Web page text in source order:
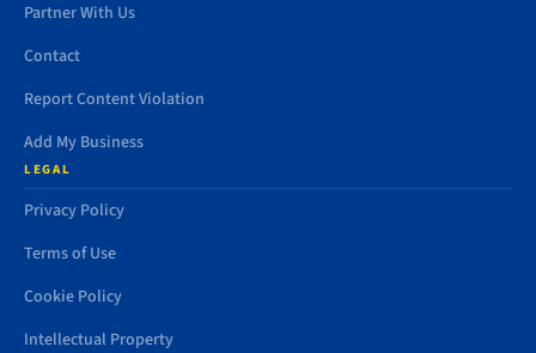
Partner With Us
Contact
Report Content Violation
Add My Business
LEGAL
Privacy Policy
Terms of Use
Cookie Policy
Intellectual Property